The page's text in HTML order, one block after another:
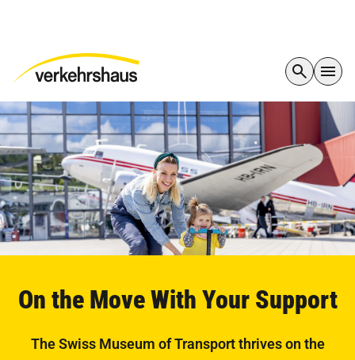
On the Move With Your Support
The Swiss Museum of Transport thrives on the